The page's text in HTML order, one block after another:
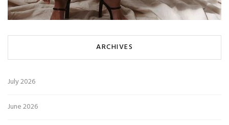
ARCHIVES
July 2026
June 2026